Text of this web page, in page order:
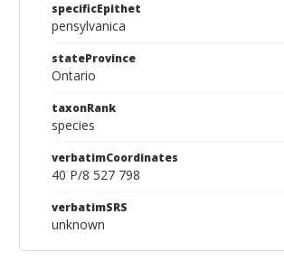
specificEpithet
pensylvanica
stateProvince
Ontario
taxonRank
species
verbatimCoordinates
40 P/8 527 798
verbatimSRS
unknown